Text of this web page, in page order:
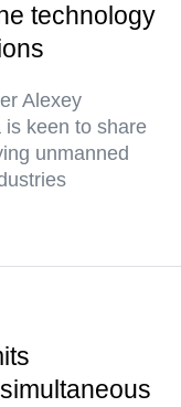
technology
Alexey
is keen to share
unmanned